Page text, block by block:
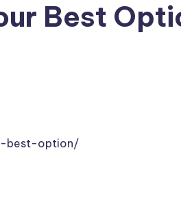
Best
best-option/